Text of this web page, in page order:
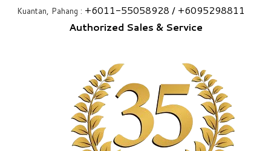
Kuantan, Pahang : +6011-55058928 / +6095298811
Authorized Sales & Service